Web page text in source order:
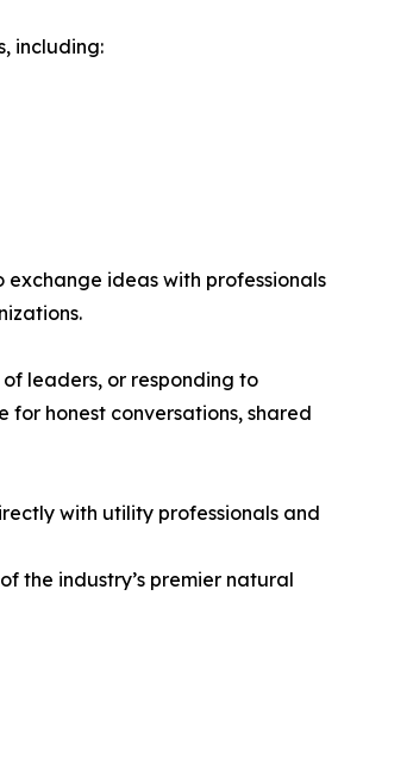
including:
ideas with professionals
leaders, or responding to
for honest conversations, shared
with utility professionals and
the industry’s premier natural